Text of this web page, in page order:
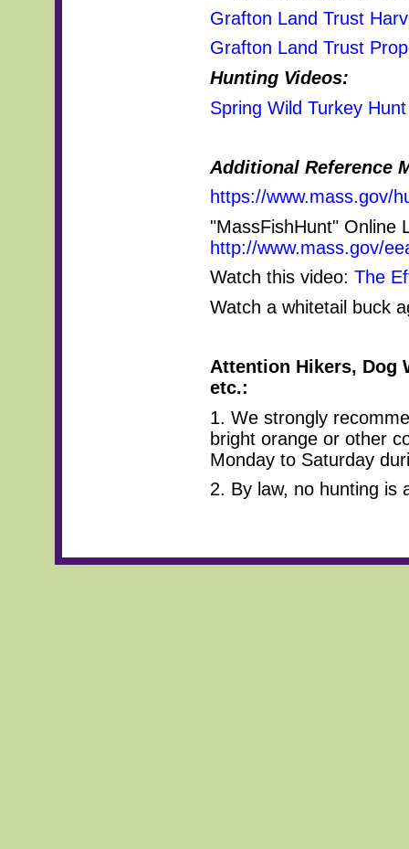
Grafton Land Trust
Grafton Land Trust
Hunting Videos:
Spring Wild Turkey
Additional Reference
https://www.mass.gov/
"MassFishHunt" Online
http://www.mass.gov/
Watch this video: The
Watch a whitetail buck
Attention Hikers, Dog
etc.:
1. We strongly
bright orange or other
Monday to Saturday
2. By law, no hunting is